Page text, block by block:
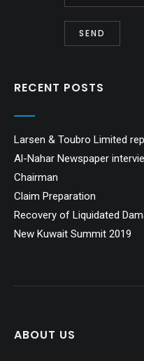
RECENT POSTS
Larsen & Toubro Limited
Al-Nahar Newspaper
Chairman
Claim Preparation
Recovery of Liquidated
New Kuwait Summit 2019
ABOUT US